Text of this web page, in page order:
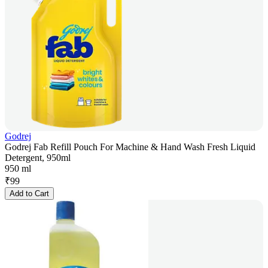
Godrej
Godrej Fab Refill Pouch For Machine & Hand Wash Fresh Liquid
Detergent, 950ml
950 ml
₹99
Add to Cart